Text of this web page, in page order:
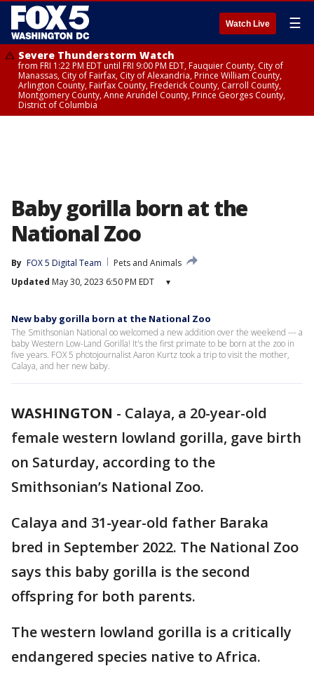
Watch Live ☰
Severe Thunderstorm Watch
from FRI 1:22 PM EDT until FRI 9:00 PM EDT, Fauquier County, City of
Manassas, City of Fairfax, City of Alexandria, Prince William County,
Arlington County, Fairfax County, Frederick County, Carroll County,
Montgomery County, Anne Arundel County, Prince Georges County,
District of Columbia
Baby gorilla born at the
National Zoo
By FOX 5 Digital Team
Pets and Animals
Updated May 30, 2023 6:50 PM EDT ▾
New baby gorilla born at the National Zoo
The Smithsonian National oo welcomed a new addition over the weekend --- a
baby Western Low-Land Gorilla! It's the first primate to be born at the zoo in
five years. FOX 5 photojournalist Aaron Kurtz took a trip to visit the mother,
Calaya, and her new baby.
WASHINGTON - Calaya, a 20-year-old
female western lowland gorilla, gave birth
on Saturday, according to the
Smithsonian’s National Zoo.
Calaya and 31-year-old father Baraka
bred in September 2022. The National Zoo
says this baby gorilla is the second
offspring for both parents.
The western lowland gorilla is a critically
endangered species native to Africa.